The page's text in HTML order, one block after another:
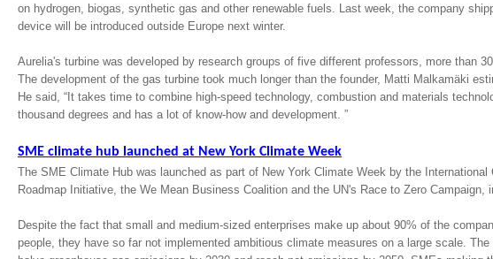
on hydrogen, biogas, synthetic gas and other renewable fuels. Last week, the company
device will be introduced outside Europe next winter.
Aurelia's turbine was developed by research groups of five different professors, more than
The development of the gas turbine took much longer than the founder, Matti Malkamäki
He said, “It takes time to combine high-speed technology, combustion and materials
thousand degrees and has a lot of know-how and development. ”
SME climate hub launched at New York Climate Week
The SME Climate Hub was launched as part of New York Climate Week by the International
Roadmap Initiative, the We Mean Business Coalition and the UN's Race to Zero Campaign,
Despite the fact that small and medium-sized enterprises make up about 90% of the
people, they have so far not implemented ambitious climate measures on a large scale.